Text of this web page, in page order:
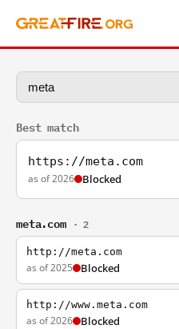
Best match
https://meta.com
as of 2026 Blocked
meta.com · 2
http://meta.com
as of 2025 Blocked
http://www.meta.com
as of 2026 Blocked